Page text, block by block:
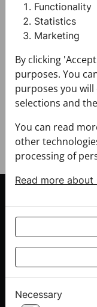
Brand:
Material
+ FABRIC
+ PAYMENT
+
Delivery informations
Purchase informations
Contact us
Functionality
Statistics
Marketing
By clicking
purposes. You
purposes you
selections and
You can read
other
processing of
Read more about
Necessary